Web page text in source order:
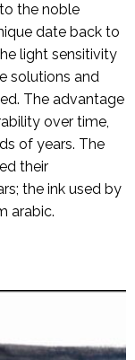
the noble
date back to
light sensitivity
solutions and
The advantage
over time,
of years. The
their
the ink used by
arabic.